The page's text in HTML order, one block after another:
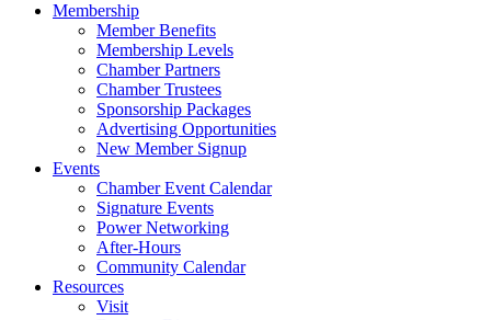
Membership
Member Benefits
Membership Levels
Chamber Partners
Chamber Trustees
Sponsorship Packages
Advertising Opportunities
New Member Signup
Events
Chamber Event Calendar
Signature Events
Power Networking
After-Hours
Community Calendar
Resources
Visit